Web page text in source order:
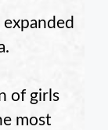
of girls
most